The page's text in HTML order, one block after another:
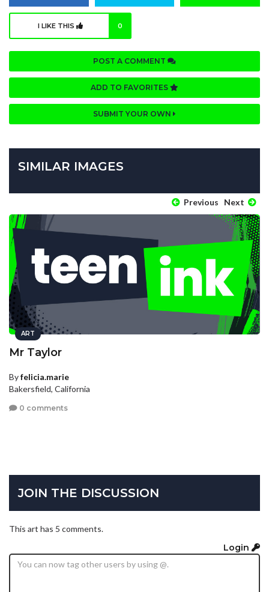
I LIKE THIS 0
POST A COMMENT
ADD TO FAVORITES
SUBMIT YOUR OWN
SIMILAR IMAGES
Previous Next
ART
Mr Taylor
Byfelicia.marie
Bakersfield, California
0 comments
JOIN THE DISCUSSION
This art has 5 comments.
Login